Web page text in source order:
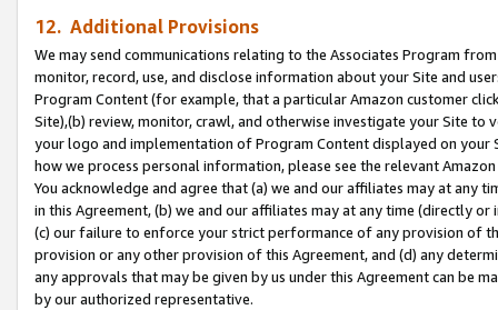
12. Additional Provisions
We may send communications relating to the Associates Program
monitor, record, use, and disclose information about your Site and
Program Content (for example, that a particular Amazon customer
Site),(b) review, monitor, crawl, and otherwise investigate your Site
your logo and implementation of Program Content displayed on
how we process personal information, please see the relevant
You acknowledge and agree that (a) we and our affiliates may at
in this Agreement, (b) we and our affiliates may at any time (directly
(c) our failure to enforce your strict performance of any provision of
provision or any other provision of this Agreement, and (d) any
any approvals that may be given by us under this Agreement can be
by our authorized representative.